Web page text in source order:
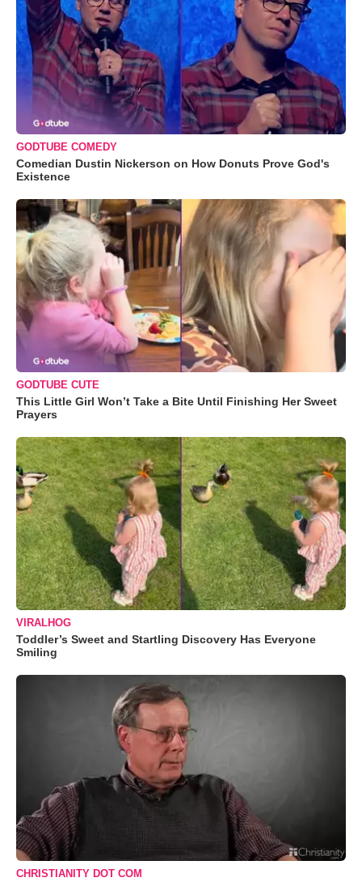
GODTUBE COMEDY
Comedian Dustin Nickerson on How Donuts Prove God's
Existence
GODTUBE CUTE
This Little Girl Won’t Take a Bite Until Finishing Her Sweet
Prayers
VIRALHOG
Toddler’s Sweet and Startling Discovery Has Everyone
Smiling
CHRISTIANITY DOT COM